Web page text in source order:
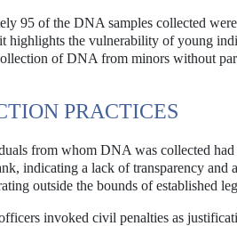
95 of the DNA samples collected
highlights the vulnerability of young
of DNA from minors without
PRACTICES
from whom DNA was collected
indicating a lack of transparency
outside the bounds of established
invoked civil penalties as